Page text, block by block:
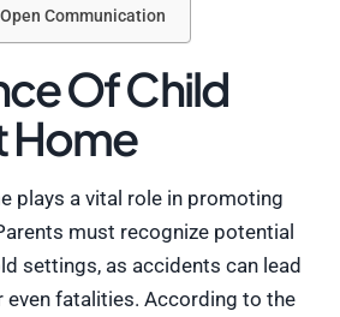
Communication
Of Child
Home
plays a vital role in promoting
must recognize potential
settings, as accidents can lead
even fatalities. According to the